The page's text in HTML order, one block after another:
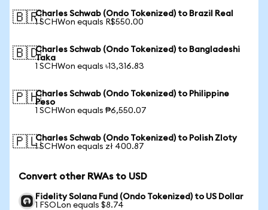
🇧🇷Charles Schwab (Ondo Tokenized) to Brazil Real
1 SCHWon equals R$550.00
🇧🇩Charles Schwab (Ondo Tokenized) to Bangladeshi
Taka
1 SCHWon equals ৳13,316.83
🇵🇭Charles Schwab (Ondo Tokenized) to Philippine
Peso
1 SCHWon equals ₱6,550.07
🇵🇱Charles Schwab (Ondo Tokenized) to Polish Zloty
1 SCHWon equals zł 400.87
Convert other RWAs to USD
Fidelity Solana Fund (Ondo Tokenized) to US Dollar
1 FSOLon equals $8.74